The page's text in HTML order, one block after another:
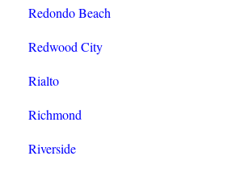
Redondo Beach
Redwood City
Rialto
Richmond
Riverside